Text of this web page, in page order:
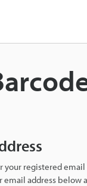
your registered email
email address